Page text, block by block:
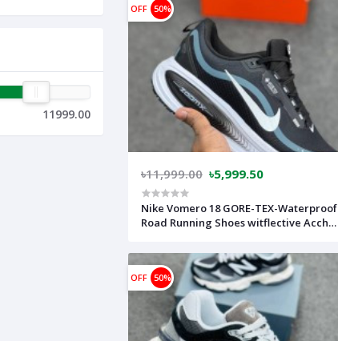
11999.00
OFF 50%
৳11,999.00 ৳5,999.50
Nike Vomero 18 GORE-TEX-Waterproof
Road Running Shoes witflective Acch
lightweight and Super comfortable)-
(Made in vietnam)-nkv18gorbk
OFF 50%